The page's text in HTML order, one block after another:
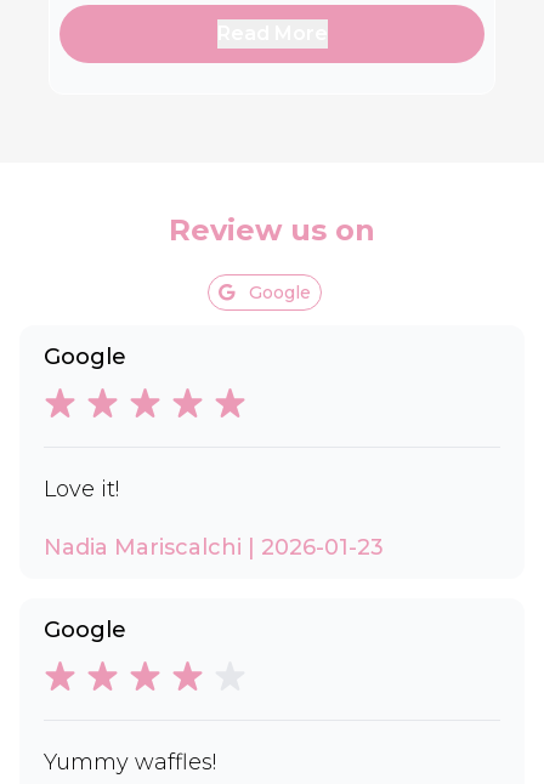
Review us on
Google
Google
Love it!
Nadia Mariscalchi | 2026-01-23
Google
Yummy waffles!